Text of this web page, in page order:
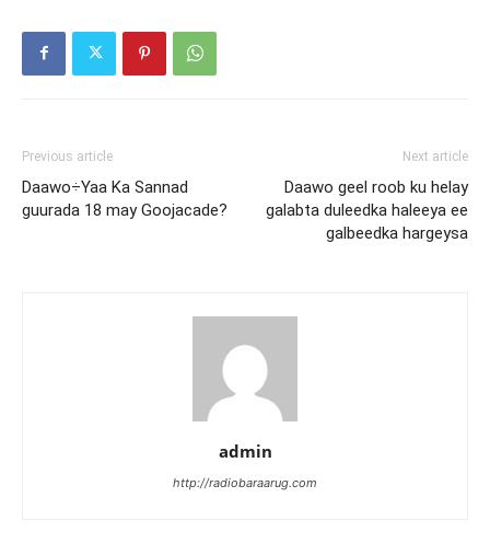
Previous article
Daawo÷Yaa Ka Sannad
guurada 18 may Goojacade?
Next article
Daawo geel roob ku helay
galabta duleedka haleeya ee
galbeedka hargeysa
admin
http://radiobaraarug.com